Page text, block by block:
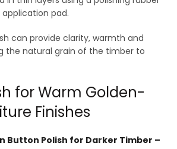
pad.
can provide clarity, warmth and
the natural grain of the timber to
for Warm Golden-
Finishes
Button Polish for Darker Timber –